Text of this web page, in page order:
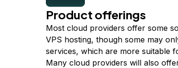
Product offerings
Most cloud providers offer some
VPS hosting, though some may
services, which are more suitable
Many cloud providers will also